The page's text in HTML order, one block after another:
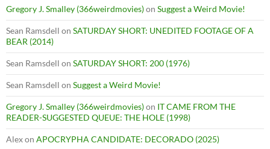
Gregory J. Smalley (366weirdmovies)on Suggest a Weird Movie!
Sean Ramsdell on SATURDAY SHORT: UNEDITED FOOTAGE OF A
BEAR (2014)
Sean Ramsdell on SATURDAY SHORT: 200 (1976)
Sean Ramsdell on Suggest a Weird Movie!
Gregory J. Smalley (366weirdmovies)on IT CAME FROM THE
READER-SUGGESTED QUEUE: THE HOLE (1998)
Alexon APOCRYPHA CANDIDATE: DECORADO (2025)